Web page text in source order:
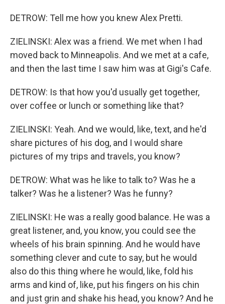
DETROW: Tell me how you knew Alex Pretti.
ZIELINSKI: Alex was a friend. We met when I had
moved back to Minneapolis. And we met at a cafe,
and then the last time I saw him was at Gigi's Cafe.
DETROW: Is that how you'd usually get together,
over coffee or lunch or something like that?
ZIELINSKI: Yeah. And we would, like, text, and he'd
share pictures of his dog, and I would share
pictures of my trips and travels, you know?
DETROW: What was he like to talk to? Was he a
talker? Was he a listener? Was he funny?
ZIELINSKI: He was a really good balance. He was a
great listener, and, you know, you could see the
wheels of his brain spinning. And he would have
something clever and cute to say, but he would
also do this thing where he would, like, fold his
arms and kind of, like, put his fingers on his chin
and just grin and shake his head, you know? And he